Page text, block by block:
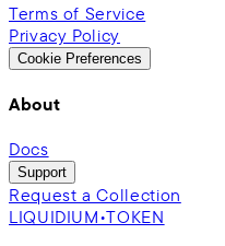
Terms of Service
Privacy Policy
Cookie Preferences
About
Docs
Support
Request a Collection
LIQUIDIUM•TOKEN